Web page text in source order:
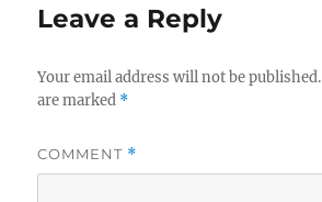
Leave a Reply
Your email address will not be published.
are marked *
COMMENT *